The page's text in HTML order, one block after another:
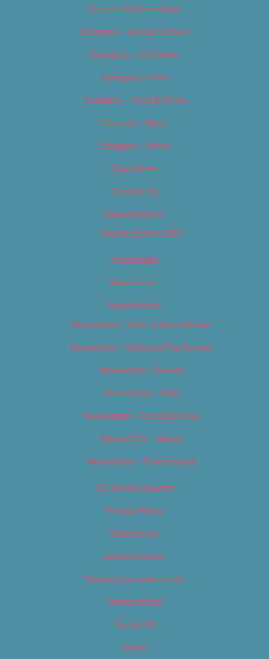
Careers & Internships
Category – Arts & Culture
Category – Cannabis
Category – Film
Category – Food & Drink
Category – Music
Category – News
Classifieds
Contact Us
Digital Edition
Digital Edition 2017
Homepage
Newsletter
Newsletters
Newsletter – Arts, Culture & Film
Newsletter – Editorial/Top Stories
Newsletter – Events
Newsletter – Film
Newsletter – Food & Dining
Newsletter – Music
Newsletter – Promotional
OC Weekly Events
Privacy Policy
Slideshows
Special Issues
Submit your own event
Terms of Use
Tip Us Off
Video